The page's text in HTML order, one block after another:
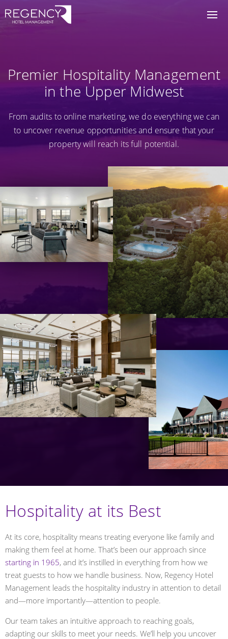
Premier Hospitality Management
in the Upper Midwest
From audits to online marketing, we do everything we can
to uncover revenue opportunities and ensure that your
property will reach its full potential.
Hospitality at its Best
At its core, hospitality means treating everyone like family and
making them feel at home. That’s been our approach since
starting in 1965, and it’s instilled in everything from how we
treat guests to how we handle business. Now, Regency Hotel
Management leads the hospitality industry in attention to detail
and—more importantly—attention to people.
Our team takes an intuitive approach to reaching goals,
adapting our skills to meet your needs. We’ll help you uncover